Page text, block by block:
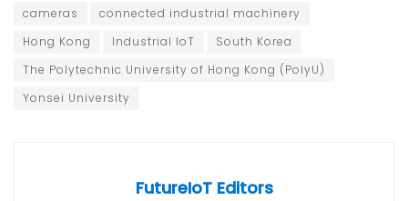
cameras
connected industrial machinery
Hong Kong
Industrial IoT
South Korea
The Polytechnic University of Hong Kong (PolyU)
Yonsei University
FutureIoT Editors